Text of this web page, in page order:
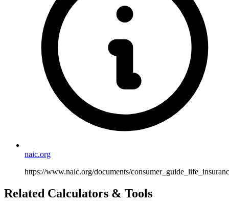
naic.org
https://www.naic.org/documents/
Related Calculators & Tools